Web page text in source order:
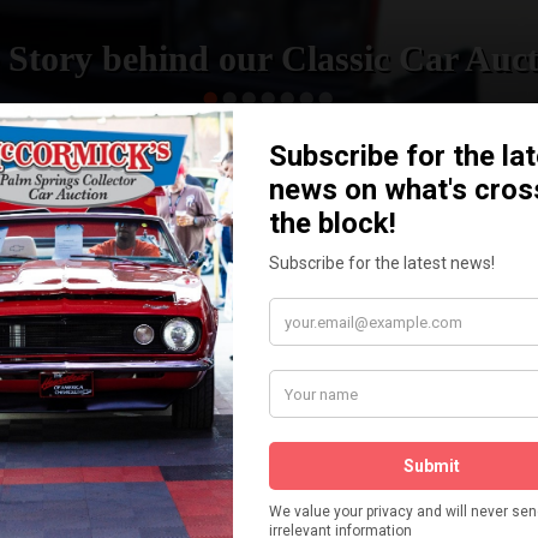
Story behind our Classic Car
READ MORE
How We Got Started!
Watch on YouTube
Visit our YouTube Page